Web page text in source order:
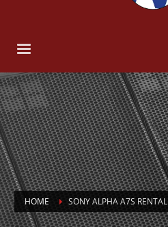
HOME SONY ALPHA A7S RENTAL